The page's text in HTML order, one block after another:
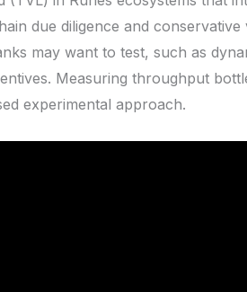
due diligence and conservative
may want to test, such as
Measuring throughput
experimental approach.